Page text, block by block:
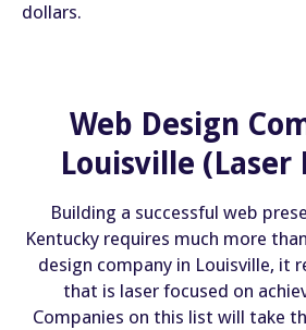
dollars.
Web Design
Louisville (Laser
Building a successful web
Kentucky requires much more
design company in Louisville, it
that is laser focused on
Companies on this list will take